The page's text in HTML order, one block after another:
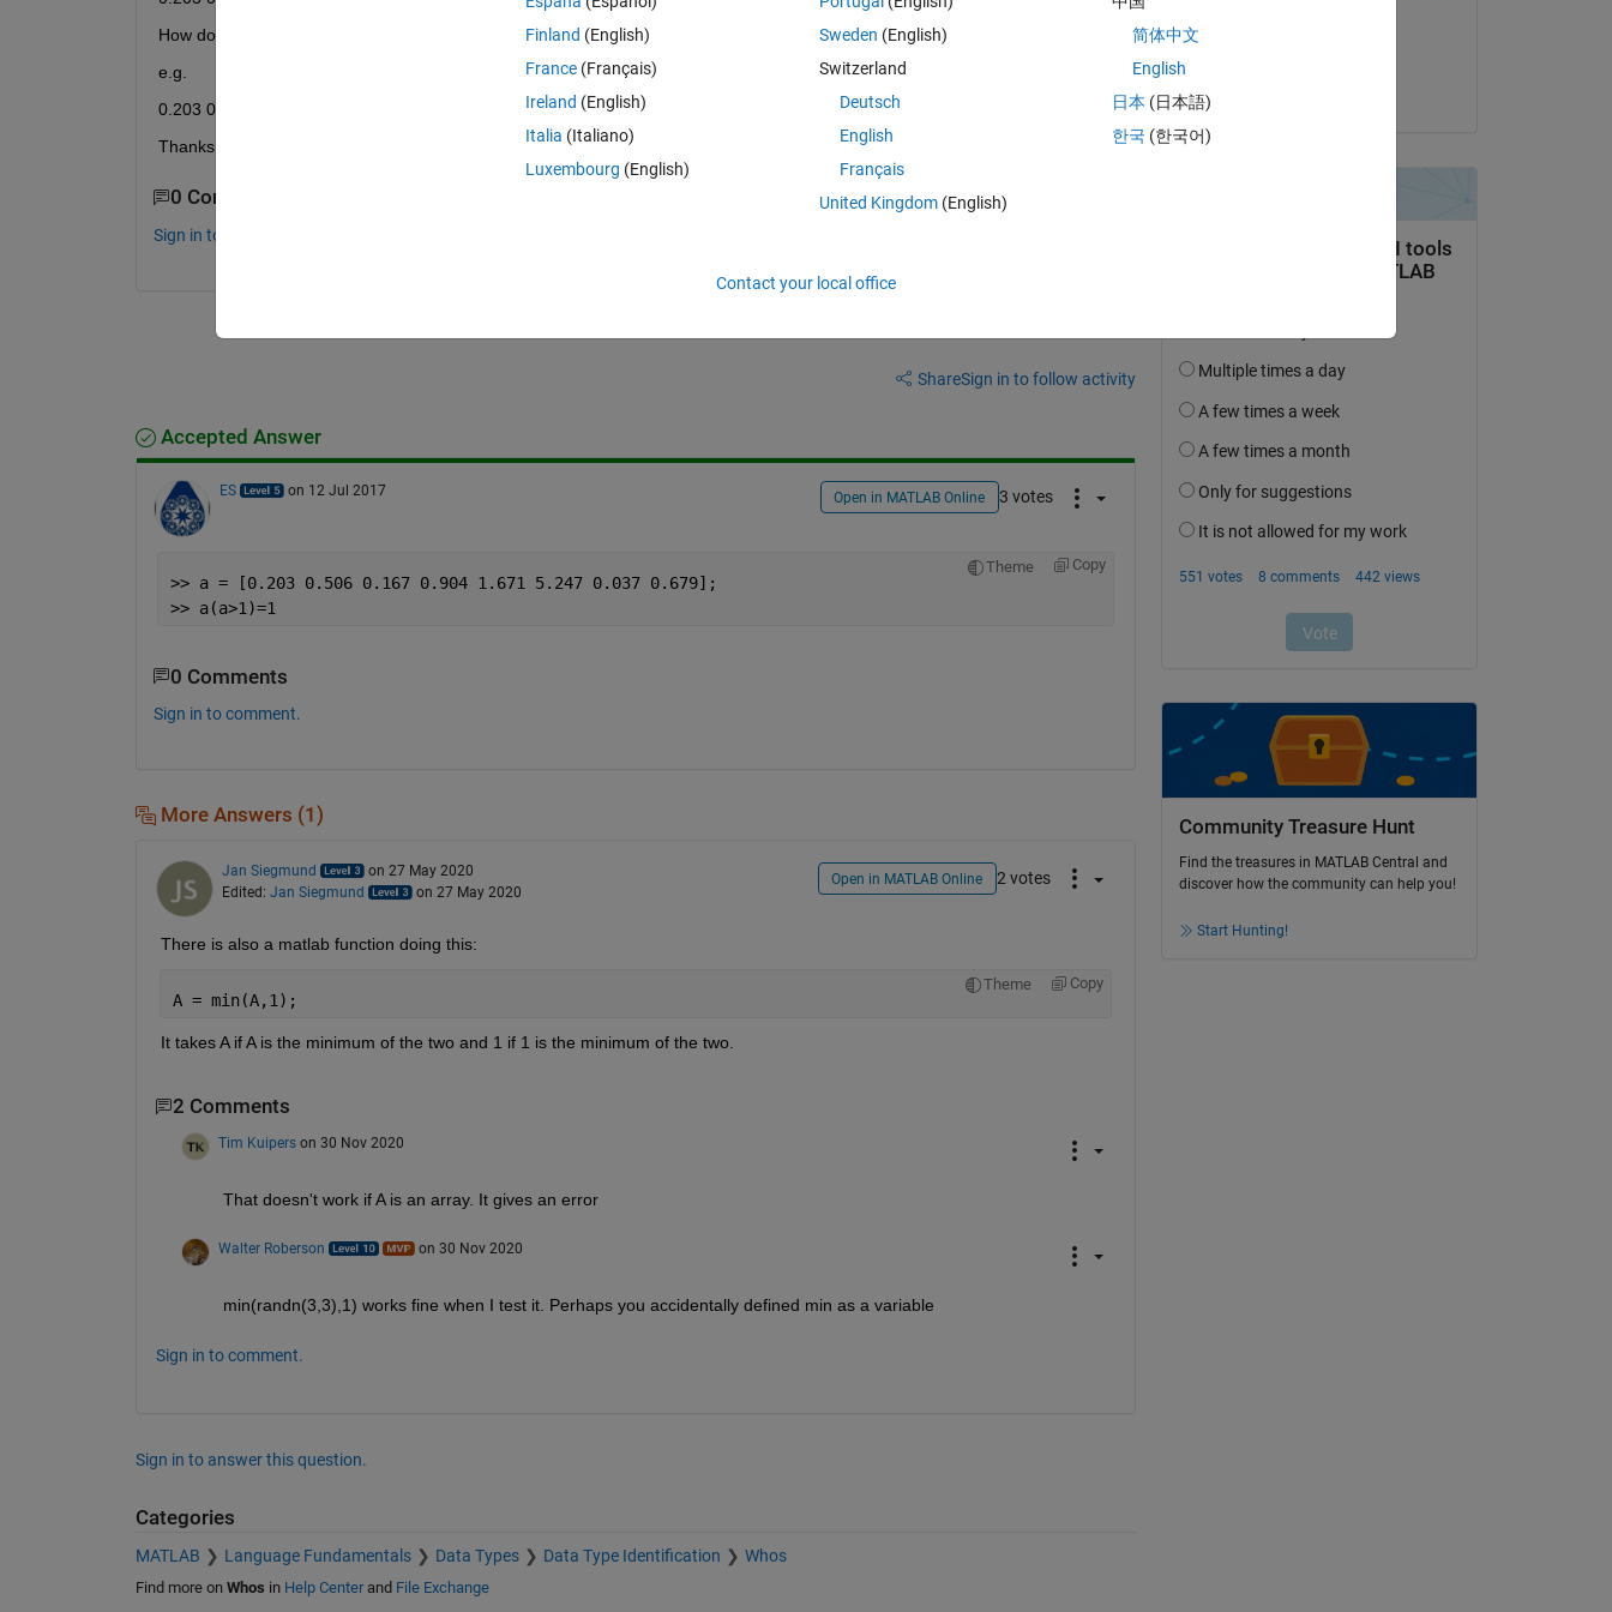
How do I amend the individual values within the array that are greater than 1 and set them to 1?
e.g.
0.203 0.506 0.167 0.904 1.000 1.000 0.037 0.679
Thanks!
0 Comments
Sign in to comment.
ShareSign in to follow activity
Accepted Answer
ES on 12 Jul 2017 Open in MATLAB Online 3 votes
Theme Copy
>> a = [0.203 0.506 0.167 0.904 1.671 5.247 0.037 0.679];
>> a(a>1)=1
0 Comments
Sign in to comment.
More Answers (1)
Jan Siegmund
on 27 May 2020
Edited: Jan Siegmund on 27 May 2020
Open in MATLAB Online 2 votes
There is also a matlab function doing this:
Theme Copy
A = min(A,1);
It takes A if A is the minimum of the two and 1 if 1 is the minimum of the two.
2 Comments
Tim Kuipers on 30 Nov 2020
That doesn't work if A is an array. It gives an error
Walter Roberson on 30 Nov 2020
min(randn(3,3),1) works fine when I test it. Perhaps you accidentally defined min as a variable
Sign in to comment.
Sign in to answer this question.
Categories
MATLAB Language Fundamentals Data Types Data Type Identification Whos
Find more on Whos in Help Centerand File Exchange
Community Treasure Hunt
Find the treasures in MATLAB Central and
discover how the community can help you!
Start Hunting!
Finland (English)
France (Français)
Ireland (English)
Italia (Italiano)
Luxembourg (English)
Sweden (English)
Switzerland
Deutsch
English
Français
United Kingdom(English)
简体中文
English
日本 (日本語)
한국 (한국어)
Contact your local office